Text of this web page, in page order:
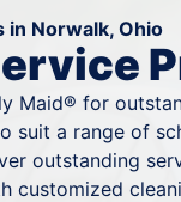
in Norwalk, Ohio
Maid® for
suit a range of
outstanding
customized